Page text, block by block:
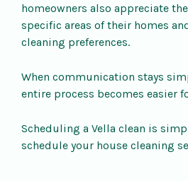
homeowners also appreciate
specific areas of their homes
cleaning preferences.
When communication stays
entire process becomes easier
Scheduling a Vella clean is
schedule your house cleaning